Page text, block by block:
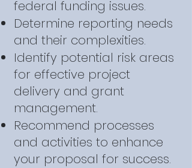
federal funding issues.
Determine reporting needs
and their complexities.
Identify potential risk areas
for effective project
delivery and grant
management.
Recommend processes
and activities to enhance
your proposal for success.